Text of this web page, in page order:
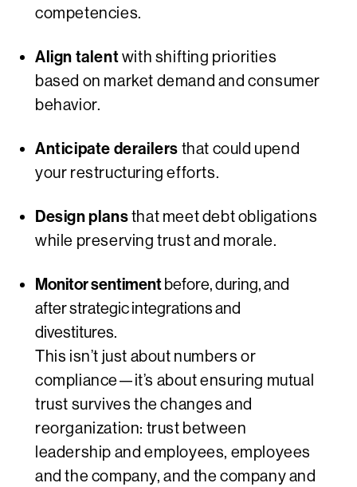
competencies.
Align talentwith shifting priorities
based on market demand and consumer
behavior.
Anticipate derailers that could upend
your restructuring efforts.
Design plansthat meet debt obligations
while preserving trust and morale.
Monitor sentiment before, during, and
after strategic integrations and
divestitures.
This isn’t just about numbers or
compliance—it’s about ensuring mutual
trust survives the changes and
reorganization: trust between
leadership and employees, employees
and the company, and the company and